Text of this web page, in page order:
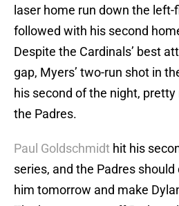
laser home run down the
followed with his second
Despite the Cardinals’ best
gap, Myers’ two-run shot in
his second of the night,
the Padres.
Paul Goldschmidt hit his
series, and the Padres
him tomorrow and make